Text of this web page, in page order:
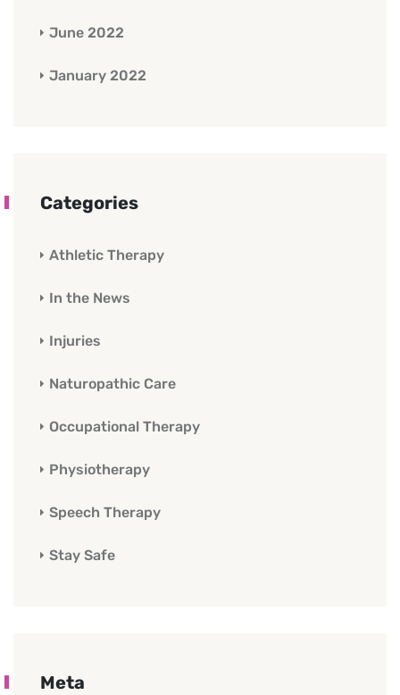
June 2022
January 2022
Categories
Athletic Therapy
In the News
Injuries
Naturopathic Care
Occupational Therapy
Physiotherapy
Speech Therapy
Stay Safe
Meta